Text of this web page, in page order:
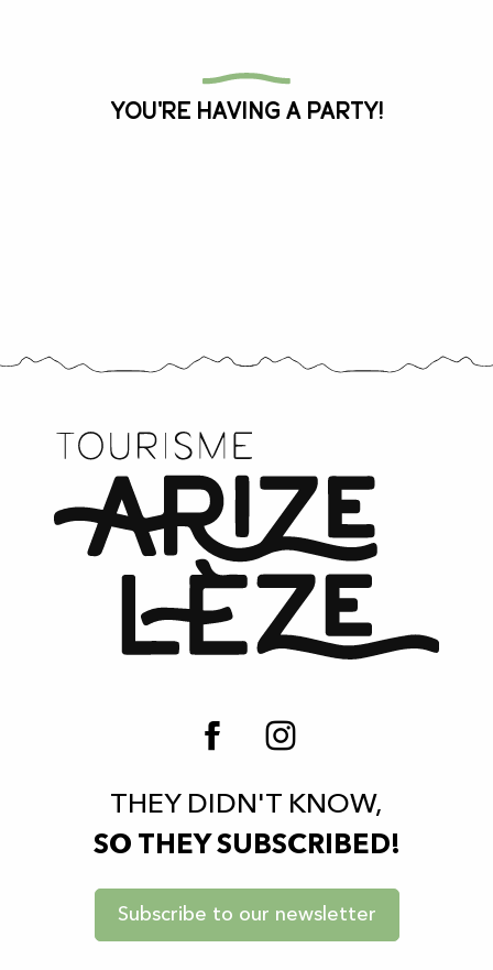
You're having a party!
THEY DIDN'T KNOW,
SO THEY SUBSCRIBED!
Subscribe to our newsletter